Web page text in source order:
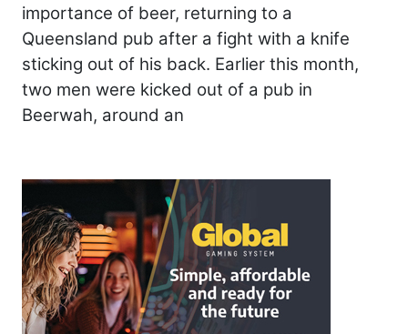
importance of beer, returning to a
Queensland pub after a fight with a knife
sticking out of his back. Earlier this month,
two men were kicked out of a pub in
Beerwah, around an